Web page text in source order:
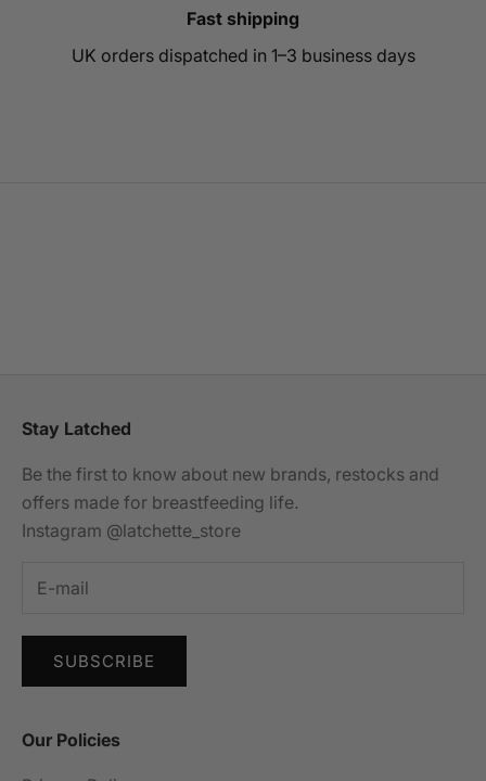
Fast shipping
UK orders dispatched in 1–3 business days
Stay Latched
Be the first to know about new brands, restocks and
offers made for breastfeeding life.
Instagram @latchette_store
SUBSCRIBE
Our Policies